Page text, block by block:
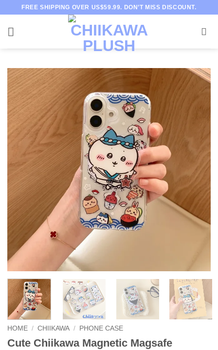
content
FREE SHIPPING OVER US$59.99. DON’T MISS DISCOUNT.
HOME / CHIIKAWA / PHONE CASE
Cute Chiikawa Magnetic Magsafe